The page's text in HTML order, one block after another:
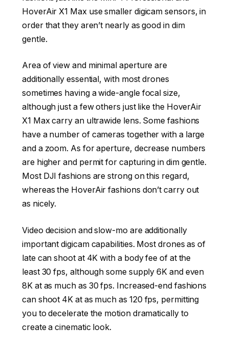
HoverAir X1 Max use smaller digicam sensors, in
order that they aren’t nearly as good in dim
gentle.
Area of view and minimal aperture are
additionally essential, with most drones
sometimes having a wide-angle focal size,
although just a few others just like the HoverAir
X1 Max carry an ultrawide lens. Some fashions
have a number of cameras together with a large
and a zoom. As for aperture, decrease numbers
are higher and permit for capturing in dim gentle.
Most DJI fashions are strong on this regard,
whereas the HoverAir fashions don’t carry out
as nicely.
Video decision and slow-mo are additionally
important digicam capabilities. Most drones as of
late can shoot at 4K with a body fee of at the
least 30 fps, although some supply 6K and even
8K at as much as 30 fps. Increased-end fashions
can shoot 4K at as much as 120 fps, permitting
you to decelerate the motion dramatically to
create a cinematic look.